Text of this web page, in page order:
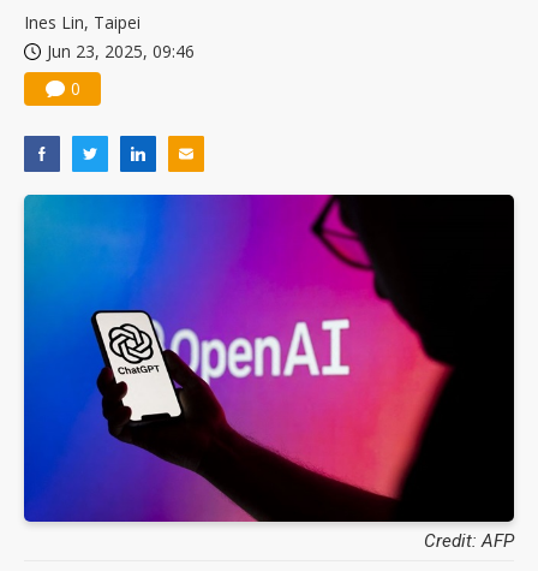
Ines Lin, Taipei
Jun 23, 2025, 09:46
0
Credit: AFP